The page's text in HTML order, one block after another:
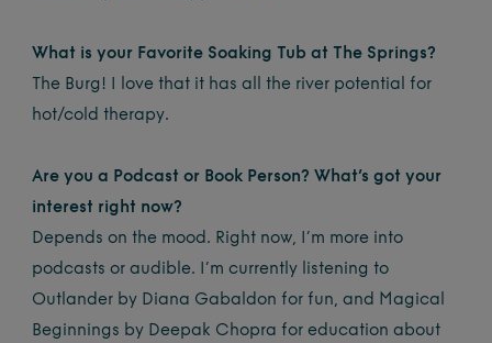
What is your Favorite Soaking Tub at The Springs?
The Burg! I love that it has all the river potential for
hot/cold therapy.
Are you a Podcast or Book Person? What’s got your
interest right now?
Depends on the mood. Right now, I’m more into
podcasts or audible. I’m currently listening to
Outlander by Diana Gabaldon for fun, and Magical
Beginnings by Deepak Chopra for education about